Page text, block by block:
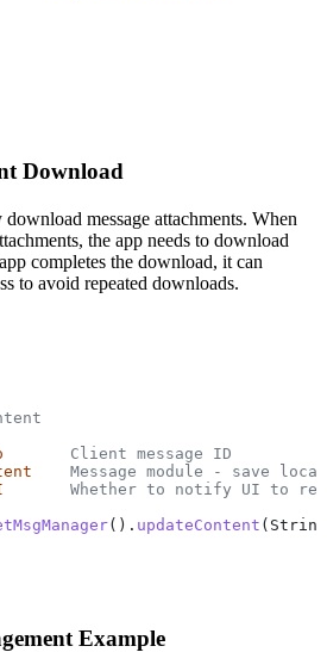
Download
message attachments. When
the app needs to download
completes the download, it can
to avoid repeated downloads.
       Client message ID
Message module - save
Whether to notify UI to
(). updateContent ( String
Example